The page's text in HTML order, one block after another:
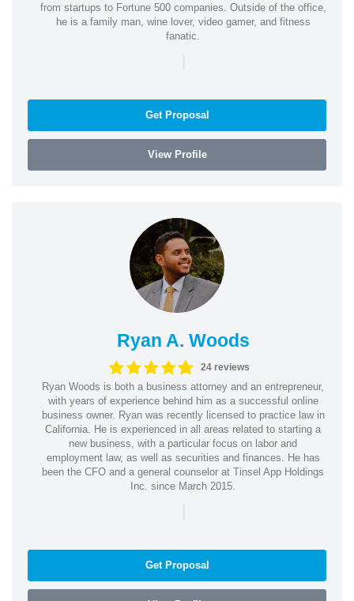
from startups to Fortune 500 companies. Outside of the office,
he is a family man, wine lover, video gamer, and fitness
fanatic.
|
Get Proposal
View Profile
Ryan A. Woods
24 reviews
Ryan Woods is both a business attorney and an entrepreneur,
with years of experience behind him as a successful online
business owner. Ryan was recently licensed to practice law in
California. He is experienced in all areas related to starting a
new business, with a particular focus on labor and
employment law, as well as securities and finances. He has
been the CFO and a general counselor at Tinsel App Holdings
Inc. since March 2015.
|
Get Proposal